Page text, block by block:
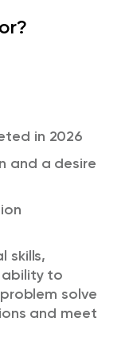
in 2026
and a desire
skills,
ability to
solve
and meet